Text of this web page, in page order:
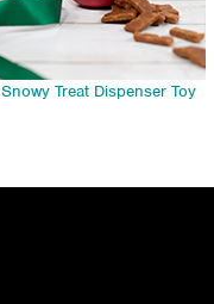
Snowy Treat Dispenser Toy